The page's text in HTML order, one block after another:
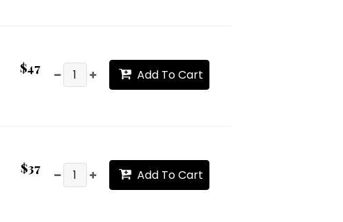
$47 Add To Cart
$37 Add To Cart